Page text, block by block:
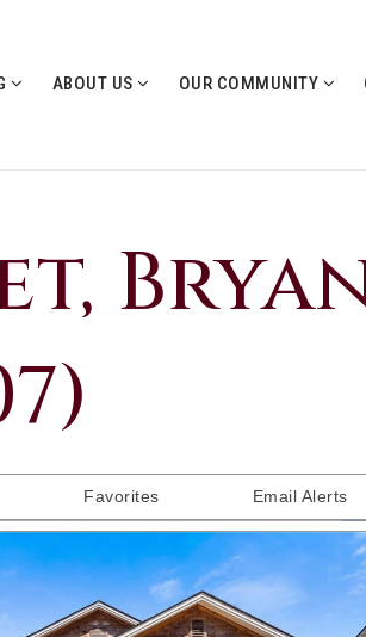
ABOUT US OUR COMMUNITY
Favorites Email Alerts